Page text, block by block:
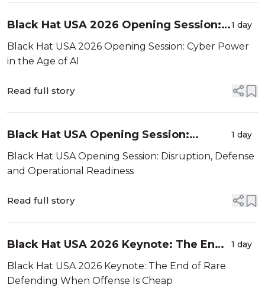
Black Hat USA 2026 Opening Session:
Cyber Power in the Age of AI
1 day
Black Hat USA 2026 Opening Session: Cyber Power
in the Age of AI
Read full story
Black Hat USA Opening Session:
Disruption, Defense and Operational
Readiness
1 day
Black Hat USA Opening Session: Disruption, Defense
and Operational Readiness
Read full story
Black Hat USA 2026 Keynote: The End
of Rare Defending When Offense Is
Cheap
1 day
Black Hat USA 2026 Keynote: The End of Rare
Defending When Offense Is Cheap